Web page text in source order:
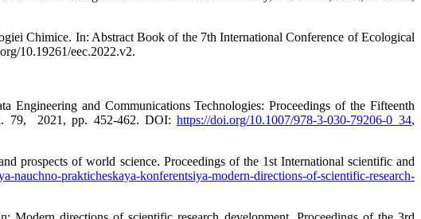
Chimice. In: Abstract Book of the 7th International Conference of Ecological
10.19261/eec.2022.v2.
Engineering and Communications Technologies: Proceedings of the Fifteenth
79, 2021, pp. 452-462. DOI: https://doi.org/10.1007/978-3-030-79206-0_34,
prospects of world science. Proceedings of the 1st International scientific and
nauchno-prakticheskaya-konferentsiya-modern-directions-of-scientific-research-